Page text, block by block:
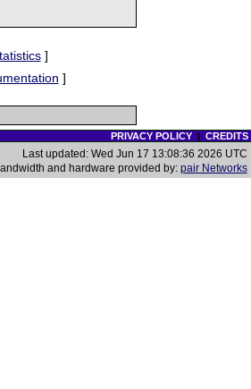
]
]
PRIVACY POLICY| CREDITS
Last updated: Wed Jun 17 13:08:36 2026 UTC
and hardware provided by: pair Networks